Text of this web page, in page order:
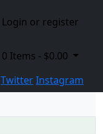
Login or register
0 Items - $0.00
TwitterInstagram